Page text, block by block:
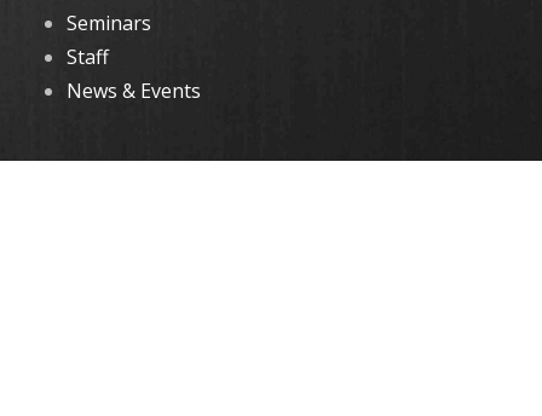
Seminars
Staff
News & Events